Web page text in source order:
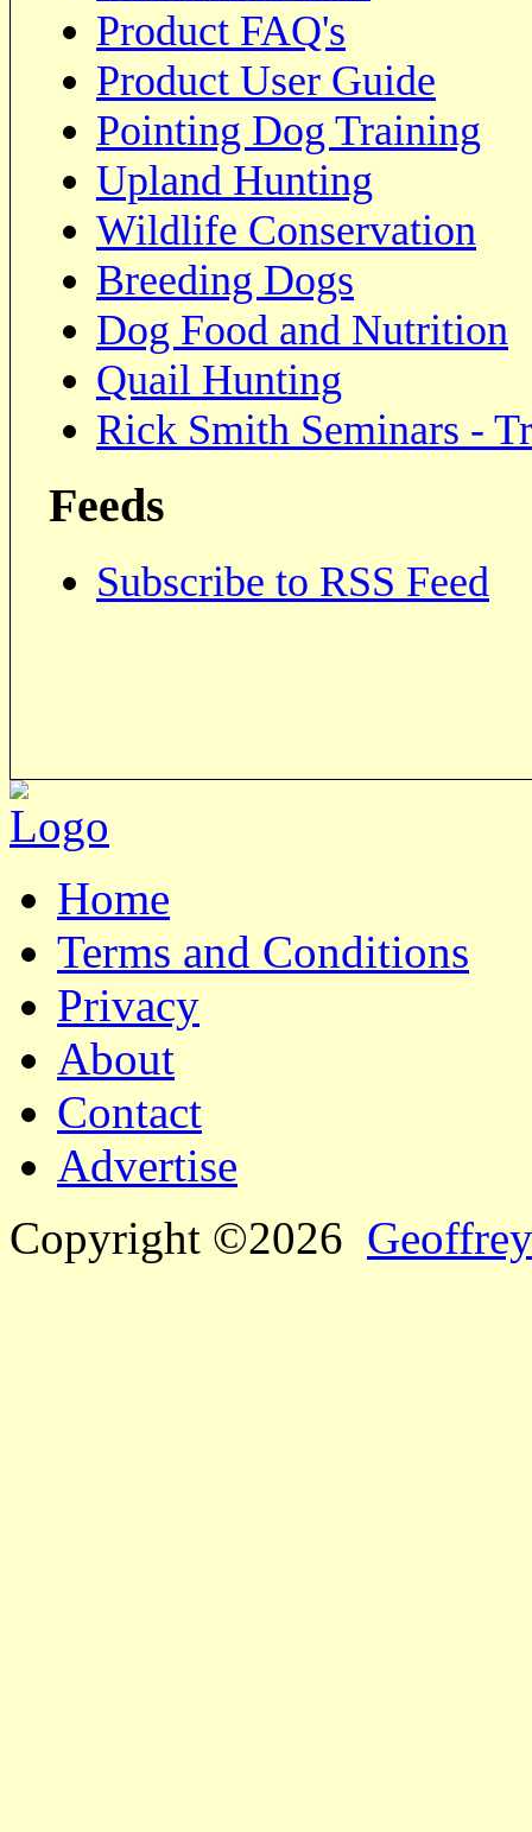
Product FAQ's
Product User Guide
Pointing Dog Training
Upland Hunting
Wildlife Conservation
Breeding Dogs
Dog Food and Nutrition
Quail Hunting
Rick Smith Seminars -
Feeds
Subscribe to RSS Feed
Home
Terms and Conditions
Privacy
About
Contact
Advertise
Copyright ©2026